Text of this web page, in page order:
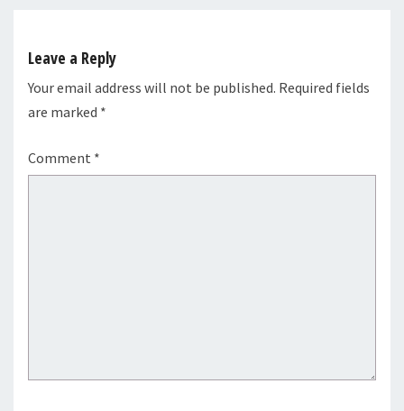
Leave a Reply
Your email address will not be published. Required fields
are marked *
Comment *